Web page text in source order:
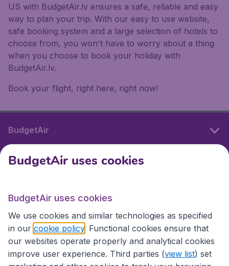
US with BudgetAir.lv ensures a safe, reliable and easy
way to plan your trip. With our easy to use website,
safe booking system and a large selection of hotels to
choose from, you won't have to worry about a thing
when you choose to book your holiday with
BudgetAir.lv.
Book your flight, right here, right now!
BudgetAir
International sites
International sites
BudgetAir uses cookies
BudgetAir uses cookies
We use cookies and similar technologies as specified
in our cookie policy . Functional cookies ensure that
our websites operate properly and analytical cookies
improve user experience. Third parties (view list) set